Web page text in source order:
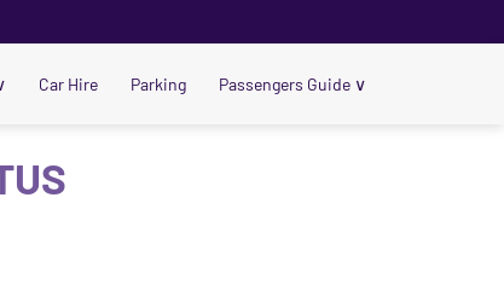
Car Hire Parking Passengers Guide ∨